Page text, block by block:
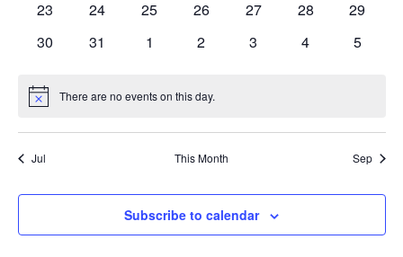
0
23
0
24
0
25
0
26
0
27
0
28
0
29
0
30
0
31
0
1
0
2
0
3
0
4
0
5
Notice There are no events on this day.
Jul This Month Sep
Subscribe to calendar